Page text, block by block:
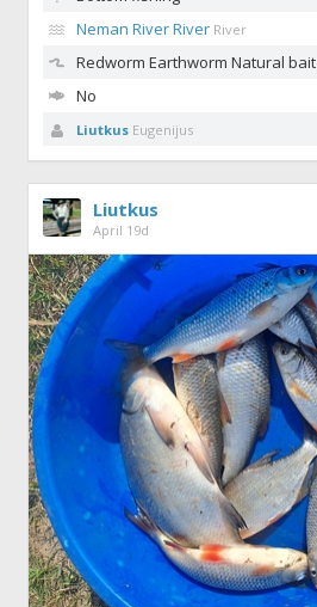
Neman River River River
RedwormEarthworm Natural bait
No
Liutkus Eugenijus
Liutkus
April 19d